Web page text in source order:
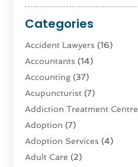
Categories
Accident Lawyers (16)
Accountants (14)
Accounting(37)
Acupuncturist (7)
Addiction Treatment Centre
Adoption (7)
Adoption Services (4)
Adult Care (2)